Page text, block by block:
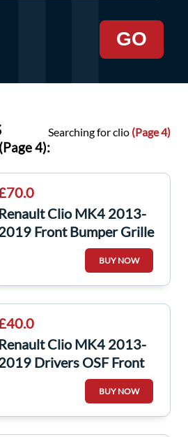
GO
Searching for clio (Page 4)
4):
Renault Clio MK4 2013-
Front Bumper Grille
Support Plate Black
BUY NOW
Renault Clio MK4 2013-
Drivers OSF Front
Day Time Running Light
BUY NOW